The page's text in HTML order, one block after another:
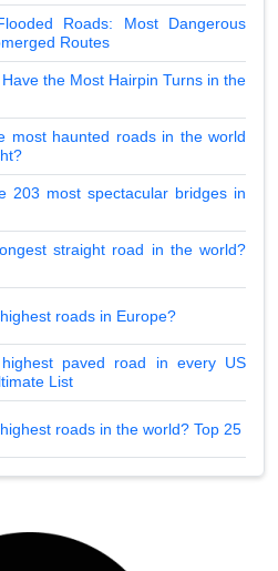
Roads: Most Dangerous
Routes
the Most Hairpin Turns in the
most haunted roads in the world
203 most spectacular bridges in
straight road in the world?
roads in Europe?
paved road in every US
List
roads in the world? Top 25